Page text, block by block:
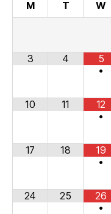
M T W
3 4
5
•
10 11
12
•
17 18
19
•
24 25
26
•